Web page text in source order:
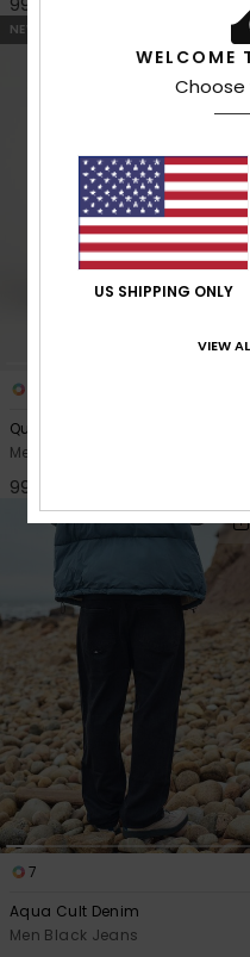
999,00 kr
NEW
Quiksilver Relaxed Denim
Men Black Baggy Jeans
999,00 kr
7
Aqua Cult Denim
Men Black Jeans
WELCOME
Choose
US SHIPPING ONLY
VIEW